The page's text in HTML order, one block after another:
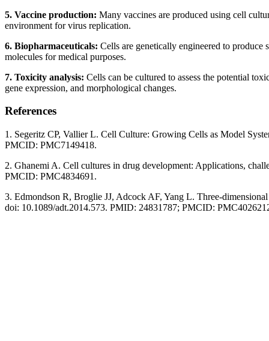
5. Vaccine production: Many vaccines are produced using cell
environment for virus replication.
6. Biopharmaceuticals: Cells are genetically engineered to
molecules for medical purposes.
7. Toxicity analysis: Cells can be cultured to assess the potential
gene expression, and morphological changes.
References
1. Segeritz CP, Vallier L. Cell Culture: Growing Cells as Model
PMCID: PMC7149418.
2. Ghanemi A. Cell cultures in drug development: Applications,
PMCID: PMC4834691.
3. Edmondson R, Broglie JJ, Adcock AF, Yang L. Three-
doi: 10.1089/adt.2014.573. PMID: 24831787; PMCID: